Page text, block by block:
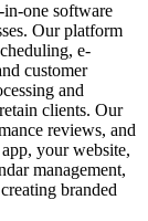
one software
Our platform
e-
customer
and
clients. Our
reviews, and
your website,
management,
branded